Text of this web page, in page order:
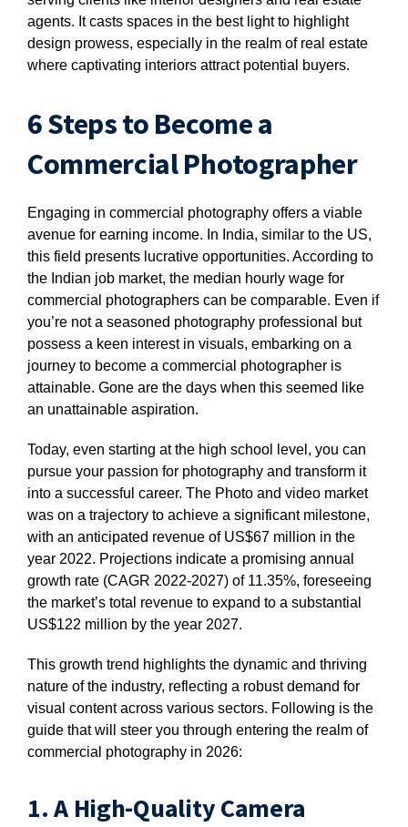
agents. It casts spaces in the best light to highlight
design prowess, especially in the realm of real estate
where captivating interiors attract potential buyers.
6 Steps to Become a
Commercial Photographer
Engaging in commercial photography offers a viable
avenue for earning income. In India, similar to the US,
this field presents lucrative opportunities. According to
the Indian job market, the median hourly wage for
commercial photographers can be comparable. Even if
you’re not a seasoned photography professional but
possess a keen interest in visuals, embarking on a
journey to become a commercial photographer is
attainable. Gone are the days when this seemed like
an unattainable aspiration.
Today, even starting at the high school level, you can
pursue your passion for photography and transform it
into a successful career. The Photo and video market
was on a trajectory to achieve a significant milestone,
with an anticipated revenue of US$67 million in the
year 2022. Projections indicate a promising annual
growth rate (CAGR 2022-2027) of 11.35%, foreseeing
the market’s total revenue to expand to a substantial
US$122 million by the year 2027.
This growth trend highlights the dynamic and thriving
nature of the industry, reflecting a robust demand for
visual content across various sectors. Following is the
guide that will steer you through entering the realm of
commercial photography in 2026:
1. A High-Quality Camera